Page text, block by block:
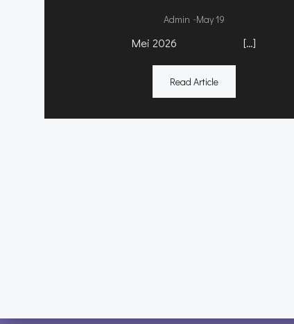
Admin -May 19
Mei 2026 […]
Read Article